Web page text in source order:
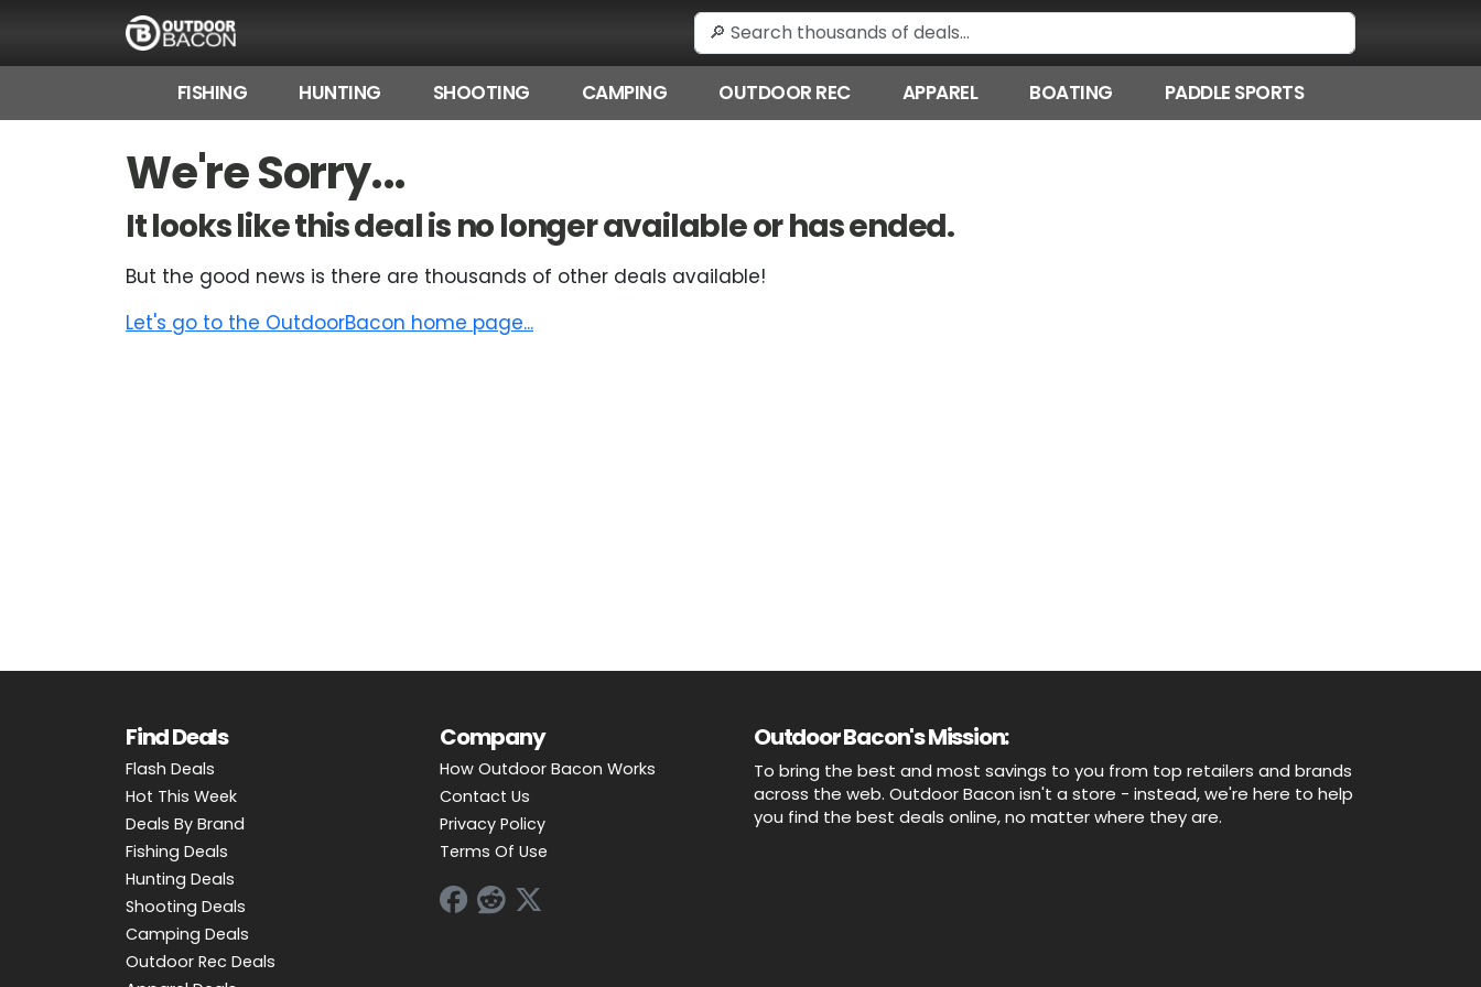
FISHING HUNTING SHOOTING CAMPING OUTDOOR REC APPAREL BOATING PADDLE SPORTS
We're Sorry...
It looks like this deal is no longer available or has ended.
But the good news is there are thousands of other deals available!
Let's go to the OutdoorBacon home page...
Find Deals
Flash Deals
Hot This Week
Deals By Brand
Fishing Deals
Hunting Deals
Shooting Deals
Camping Deals
Outdoor Rec Deals
Company
How Outdoor Bacon Works
Contact Us
Privacy Policy
Terms Of Use
Outdoor Bacon's Mission:
To bring the best and most savings to you from top retailers and brands
across the web. Outdoor Bacon isn't a store - instead, we're here to help
you find the best deals online, no matter where they are.
FLASH DEALS
HOT THIS WEEK
DEALS BY BRAND
FISHING DEALS
PADDLE SPORTS DEALS